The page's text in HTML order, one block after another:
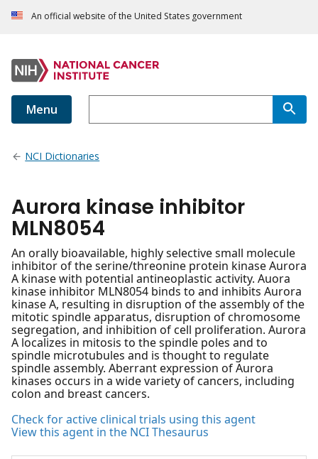
An official website of the United States government
Menu
NCI Dictionaries
Aurora kinase inhibitor
MLN8054
An orally bioavailable, highly selective small molecule
inhibitor of the serine/threonine protein kinase Aurora
A kinase with potential antineoplastic activity. Auora
kinase inhibitor MLN8054 binds to and inhibits Aurora
kinase A, resulting in disruption of the assembly of the
mitotic spindle apparatus, disruption of chromosome
segregation, and inhibition of cell proliferation. Aurora
A localizes in mitosis to the spindle poles and to
spindle microtubules and is thought to regulate
spindle assembly. Aberrant expression of Aurora
kinases occurs in a wide variety of cancers, including
colon and breast cancers.
Check for active clinical trials using this agent
View this agent in the NCI Thesaurus